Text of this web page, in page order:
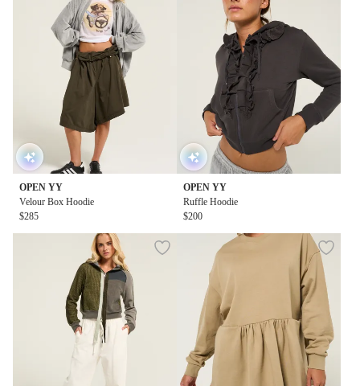
OPEN YY
Velour Box Hoodie
$285
OPEN YY
Ruffle Hoodie
$200